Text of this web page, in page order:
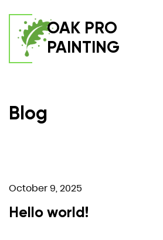
OAK PRO
PAINTING
Blog
October 9, 2025
Hello world!